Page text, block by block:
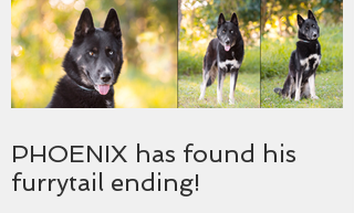
PHOENIX has found his
furrytail ending!